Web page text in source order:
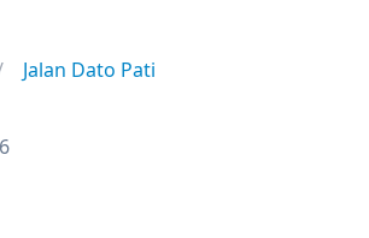
Jalan Dato Pati